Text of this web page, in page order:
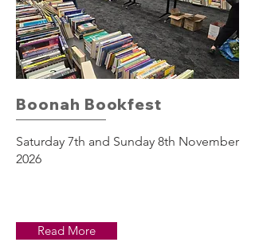
Boonah Bookfest
Saturday 7th and Sunday 8th November
2026
Read More